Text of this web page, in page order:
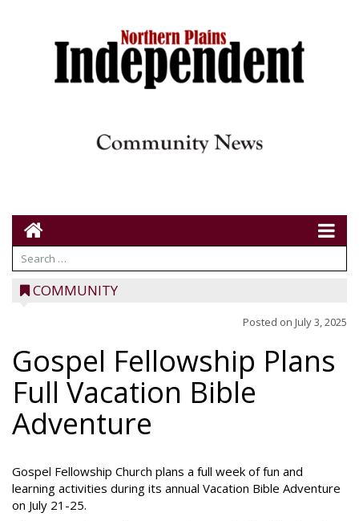
COMMUNITY
Posted on July 3, 2025
Gospel Fellowship Plans
Full Vacation Bible
Adventure
Gospel Fellowship Church plans a full week of fun and
learning activities during its annual Vacation Bible Adventure
on July 21-25.